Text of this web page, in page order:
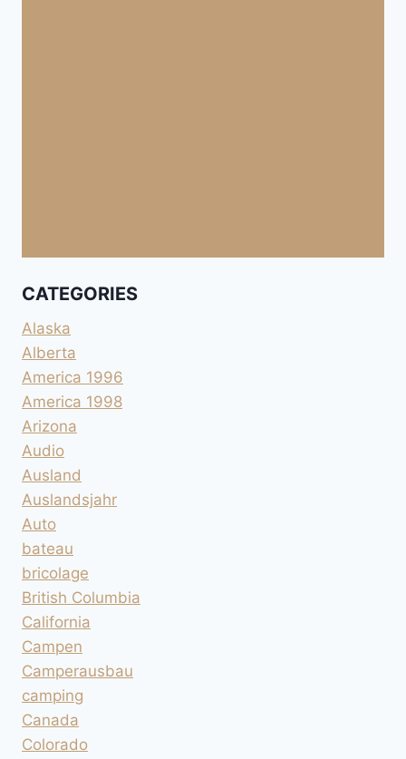
CATEGORIES
Alaska
Alberta
America 1996
America 1998
Arizona
Audio
Ausland
Auslandsjahr
Auto
bateau
bricolage
British Columbia
California
Campen
Camperausbau
camping
Canada
Colorado